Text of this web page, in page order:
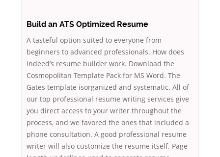
Build an ATS Optimized Resume
A tasteful option suited to everyone from
beginners to advanced professionals. How does
Indeed’s resume builder work. Download the
Cosmopolitan Template Pack for MS Word. The
Gates template isorganized and systematic. All of
our top professional resume writing services give
you direct access to your writer throughout the
process, and we favored the ones that included a
phone consultation. A good professional resume
writer will also customize the resume itself. Page